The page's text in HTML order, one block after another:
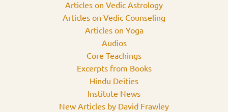
Articles on Vedic Astrology
Articles on Vedic Counseling
Articles on Yoga
Audios
Core Teachings
Excerpts from Books
Hindu Deities
Institute News
New Articles by David Frawley